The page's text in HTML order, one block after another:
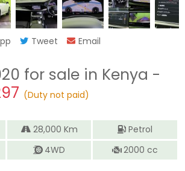
Tweet Email
for sale in Kenya -
(Duty not paid)
28,000 Km
Petrol
4WD 2000 cc